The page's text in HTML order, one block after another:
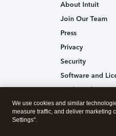
About Intuit
Join Our Team
Press
Privacy
Security
Software and
Trademark
Affiliates and
We use cookies and similar
measure traffic, and deliver marketing
Settings".